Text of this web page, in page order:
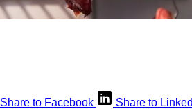
Share to Facebook Share to